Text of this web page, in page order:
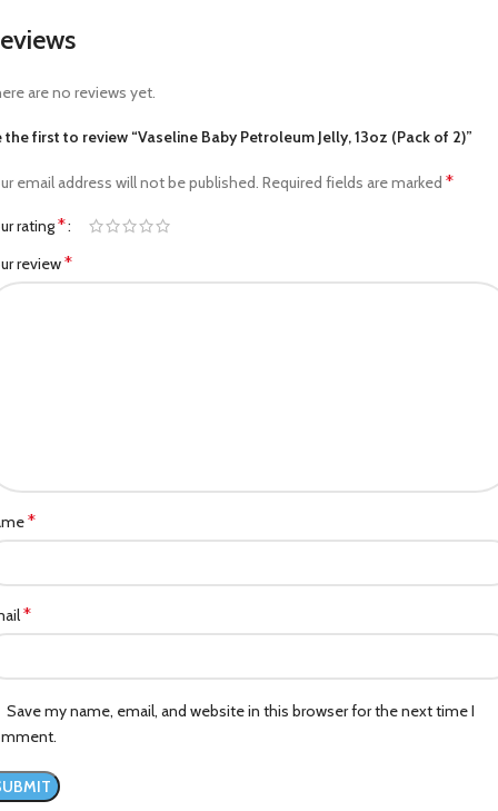
are no reviews yet.
the first to review “Vaseline Baby Petroleum Jelly, 13oz (Pack of 2)”
email address will not be published. Required fields are marked *
rating*
review*
*
*
Save my name, email, and website in this browser for the next time I